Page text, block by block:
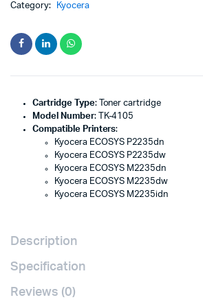
Category: Kyocera
Cartridge Type: Toner cartridge
Model Number: TK-4105
Compatible Printers:
Kyocera ECOSYS P2235dn
Kyocera ECOSYS P2235dw
Kyocera ECOSYS M2235dn
Kyocera ECOSYS M2235dw
Kyocera ECOSYS M2235idn
Description
Specification
Reviews (0)